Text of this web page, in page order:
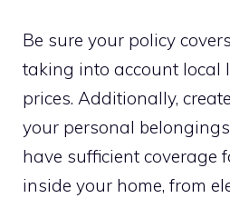
Be sure your policy
taking into account local
prices. Additionally,
your personal
have sufficient coverage
inside your home, from